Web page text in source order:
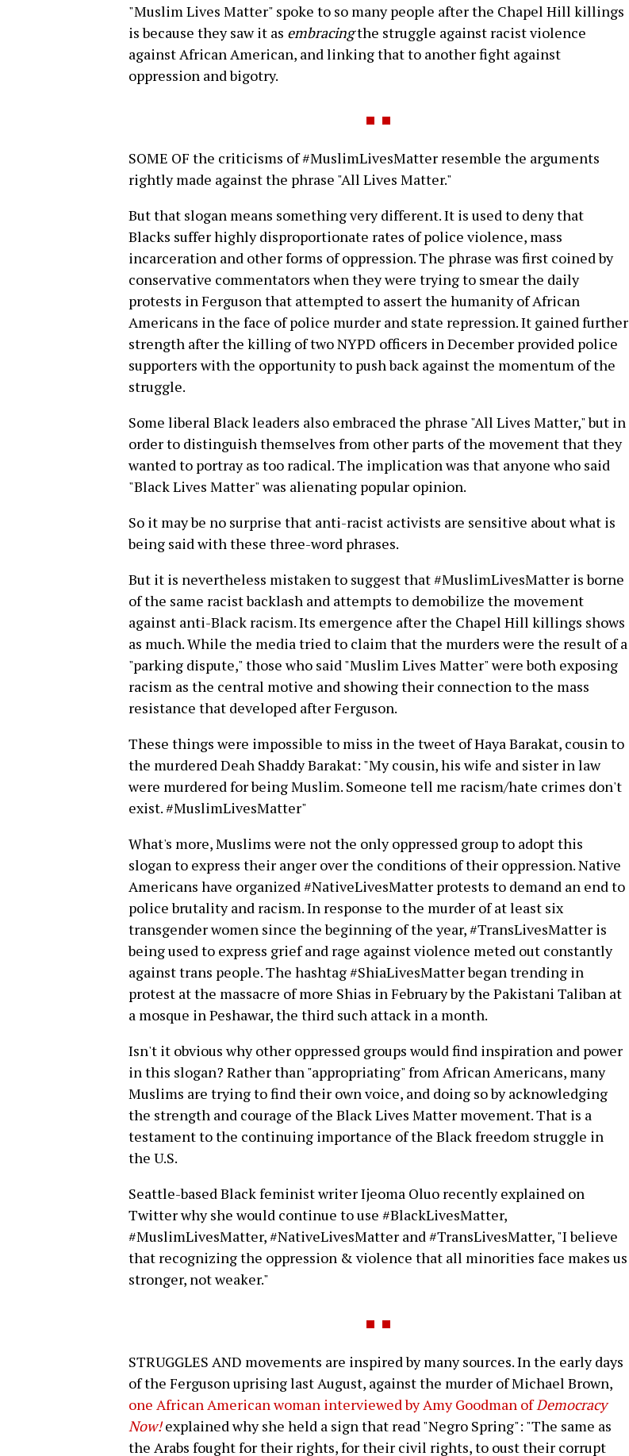
"Muslim Lives Matter" spoke to so many people after the Chapel Hill killings
is because they saw it as embracingthe struggle against racist violence
against African American, and linking that to another fight against
oppression and bigotry.
SOME OF the criticisms of #MuslimLivesMatter resemble the arguments
rightly made against the phrase "All Lives Matter."
But that slogan means something very different. It is used to deny that
Blacks suffer highly disproportionate rates of police violence, mass
incarceration and other forms of oppression. The phrase was first coined by
conservative commentators when they were trying to smear the daily
protests in Ferguson that attempted to assert the humanity of African
Americans in the face of police murder and state repression. It gained further
strength after the killing of two NYPD officers in December provided police
supporters with the opportunity to push back against the momentum of the
struggle.
Some liberal Black leaders also embraced the phrase "All Lives Matter," but in
order to distinguish themselves from other parts of the movement that they
wanted to portray as too radical. The implication was that anyone who said
"Black Lives Matter" was alienating popular opinion.
So it may be no surprise that anti-racist activists are sensitive about what is
being said with these three-word phrases.
But it is nevertheless mistaken to suggest that #MuslimLivesMatter is borne
of the same racist backlash and attempts to demobilize the movement
against anti-Black racism. Its emergence after the Chapel Hill killings shows
as much. While the media tried to claim that the murders were the result of a
"parking dispute," those who said "Muslim Lives Matter" were both exposing
racism as the central motive and showing their connection to the mass
resistance that developed after Ferguson.
These things were impossible to miss in the tweet of Haya Barakat, cousin to
the murdered Deah Shaddy Barakat: "My cousin, his wife and sister in law
were murdered for being Muslim. Someone tell me racism/hate crimes don't
exist. #MuslimLivesMatter"
What's more, Muslims were not the only oppressed group to adopt this
slogan to express their anger over the conditions of their oppression. Native
Americans have organized #NativeLivesMatter protests to demand an end to
police brutality and racism. In response to the murder of at least six
transgender women since the beginning of the year, #TransLivesMatter is
being used to express grief and rage against violence meted out constantly
against trans people. The hashtag #ShiaLivesMatter began trending in
protest at the massacre of more Shias in February by the Pakistani Taliban at
a mosque in Peshawar, the third such attack in a month.
Isn't it obvious why other oppressed groups would find inspiration and power
in this slogan? Rather than "appropriating" from African Americans, many
Muslims are trying to find their own voice, and doing so by acknowledging
the strength and courage of the Black Lives Matter movement. That is a
testament to the continuing importance of the Black freedom struggle in
the U.S.
Seattle-based Black feminist writer Ijeoma Oluo recently explained on
Twitter why she would continue to use #BlackLivesMatter,
#MuslimLivesMatter, #NativeLivesMatter and #TransLivesMatter, "I believe
that recognizing the oppression & violence that all minorities face makes us
stronger, not weaker."
STRUGGLES AND movements are inspired by many sources. In the early days
of the Ferguson uprising last August, against the murder of Michael Brown,
one African American woman interviewed by Amy Goodman ofDemocracy
Now!explained why she held a sign that read "Negro Spring": "The same as
the Arabs fought for their rights, for their civil rights, to oust their corrupt